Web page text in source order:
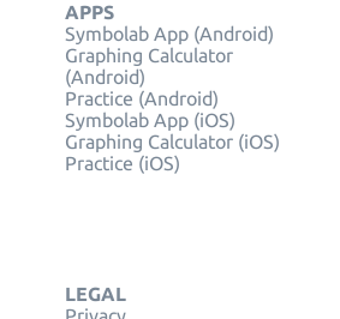
APPS
Symbolab App (Android)
Graphing Calculator
(Android)
Practice (Android)
Symbolab App (iOS)
Graphing Calculator (iOS)
Practice (iOS)
LEGAL